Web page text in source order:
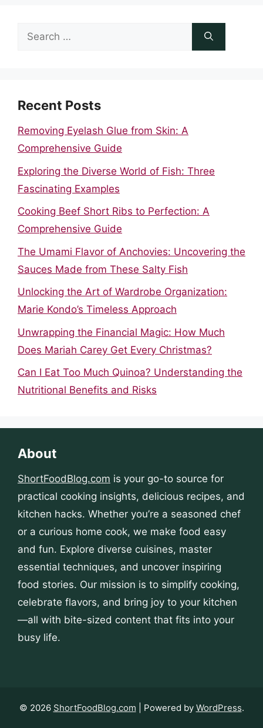
Search
Recent Posts
Removing Eyelash Glue from Skin: A
Comprehensive Guide
Exploring the Diverse World of Fish: Three
Fascinating Examples
Cooking Beef Short Ribs to Perfection: A
Comprehensive Guide
The Umami Flavor of Anchovies: Uncovering the
Sauces Made from These Salty Fish
Unlocking the Art of Wardrobe Organization:
Marie Kondo’s Timeless Approach
Unwrapping the Financial Magic: How Much
Does Mariah Carey Get Every Christmas?
Can I Eat Too Much Quinoa? Understanding the
Nutritional Benefits and Risks
About
ShortFoodBlog.com is your go-to source for
practical cooking insights, delicious recipes, and
kitchen hacks. Whether you’re a seasoned chef
or a curious home cook, we make food easy
and fun. Explore diverse cuisines, master
essential techniques, and uncover inspiring
food stories. Our mission is to simplify cooking,
celebrate flavors, and bring joy to your kitchen
—all with bite-sized content that fits into your
busy life.
© 2026 ShortFoodBlog.com | Powered by WordPress.